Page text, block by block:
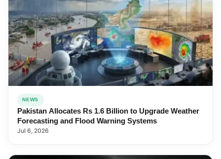
NEWS
Pakistan Allocates Rs 1.6 Billion to Upgrade Weather
Forecasting and Flood Warning Systems
Jul 6, 2026